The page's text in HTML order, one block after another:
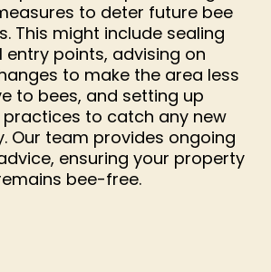
to deter future bee
This might include sealing
entry points, advising on
to make the area less
to bees, and setting up
to catch any new
Our team provides ongoing
ensuring your property
bee-free.